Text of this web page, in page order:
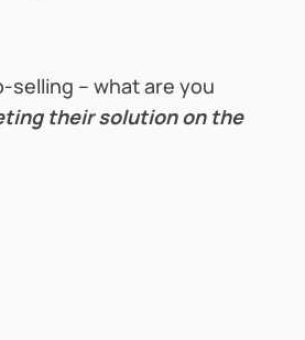
– what are you
their solution on the